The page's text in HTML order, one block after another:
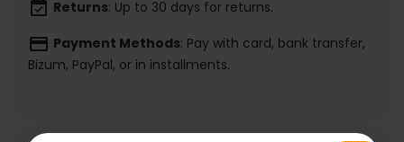
event_available Returns: Up to 30 days for returns.
payment Payment Methods: Pay with card, bank transfer,
Bizum, PayPal, or in installments.